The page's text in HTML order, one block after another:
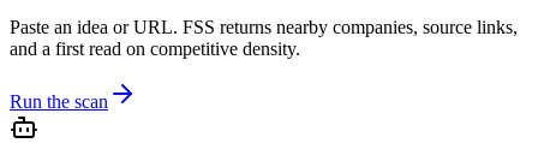
Paste an idea or URL. FSS returns nearby companies, source links,
and a first read on competitive density.
Run the scan